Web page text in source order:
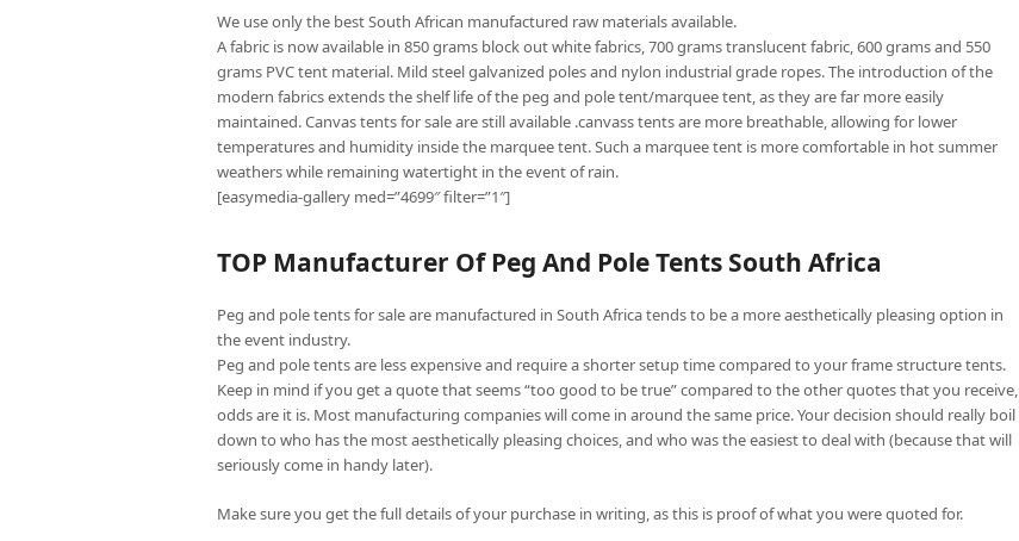
We use only the best South African manufactured raw materials available.
A fabric is now available in 850 grams block out white fabrics, 700 grams translucent fabric, 600 grams and 550
grams PVC tent material. Mild steel galvanized poles and nylon industrial grade ropes. The introduction of the
modern fabrics extends the shelf life of the peg and pole tent/marquee tent, as they are far more easily
maintained. Canvas tents for sale are still available .canvass tents are more breathable, allowing for lower
temperatures and humidity inside the marquee tent. Such a marquee tent is more comfortable in hot summer
weathers while remaining watertight in the event of rain.
[easymedia-gallery med=”4699″ filter=”1″]
TOP Manufacturer Of Peg And Pole Tents South Africa
Peg and pole tents for sale are manufactured in South Africa tends to be a more aesthetically pleasing option in
the event industry.
Peg and pole tents are less expensive and require a shorter setup time compared to your frame structure tents.
Keep in mind if you get a quote that seems “too good to be true” compared to the other quotes that you receive,
odds are it is. Most manufacturing companies will come in around the same price. Your decision should really boil
down to who has the most aesthetically pleasing choices, and who was the easiest to deal with (because that will
seriously come in handy later).
Make sure you get the full details of your purchase in writing, as this is proof of what you were quoted for.